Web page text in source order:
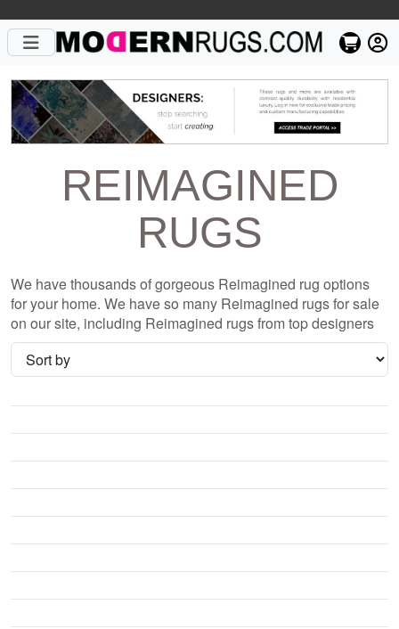
REIMAGINED
RUGS
We have thousands of gorgeous Reimagined rug options
for your home. We have so many Reimagined rugs for sale
on our site, including Reimagined rugs from top designers
such as Christopher Fareed and Gandia Blasco. We want to
be sure that when you are searching for where to shop for
Reimagined rugs online, you are getting the one that is
perfect for you, whether it be the Hibiscus C or something
many great deals every day, and with no coupon necessary!